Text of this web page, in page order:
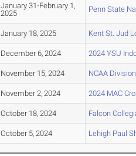
January 31-February 1,
2025
Penn State
January 18, 2025 Kent St. Jud
December 6, 2024 2024 YSU
November 15, 2024 NCAA
November 2, 2024 2024 MAC
October 18, 2024 Falcon
October 5, 2024 Lehigh Paul